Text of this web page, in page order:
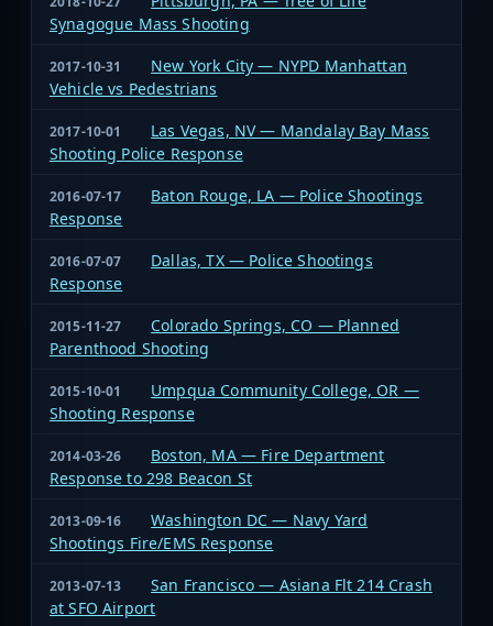
Synagogue Mass Shooting
2017-10-31
New York City — NYPD Manhattan
Vehicle vs Pedestrians
2017-10-01
Las Vegas, NV — Mandalay Bay Mass
Shooting Police Response
2016-07-17
Baton Rouge, LA — Police Shootings
Response
2016-07-07
Dallas, TX — Police Shootings
Response
2015-11-27
Colorado Springs, CO — Planned
Parenthood Shooting
2015-10-01
Umpqua Community College, OR —
Shooting Response
2014-03-26
Boston, MA — Fire Department
Response to 298 Beacon St
2013-09-16
Washington DC — Navy Yard
Shootings Fire/EMS Response
2013-07-13
San Francisco — Asiana Flt 214 Crash
at SFO Airport